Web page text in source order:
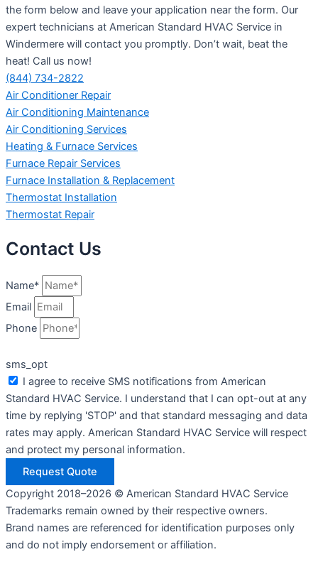
the form below and leave your application near the form. Our
expert technicians at American Standard HVAC Service in
Windermere will contact you promptly. Don’t wait, beat the
heat! Call us now!
(844) 734-2822
Air Conditioner Repair
Air Conditioning Maintenance
Air Conditioning Services
Heating & Furnace Services
Furnace Repair Services
Furnace Installation & Replacement
Thermostat Installation
Thermostat Repair
Contact Us
Name*
Email
Phone
sms_opt
I agree to receive SMS notifications from American
Standard HVAC Service. I understand that I can opt-out at any
time by replying 'STOP' and that standard messaging and data
rates may apply. American Standard HVAC Service will respect
and protect my personal information.
Request Quote
Copyright 2018–2026 © American Standard HVAC Service
Trademarks remain owned by their respective owners.
Brand names are referenced for identification purposes only
and do not imply endorsement or affiliation.